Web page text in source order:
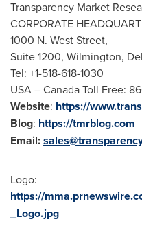
Transparency Market
CORPORATE
1000 N. West Street,
Suite 1200, Wilmington,
Tel: +1-518-618-1030
USA– Canada Toll Free:
Website: https://
Blog: https://tmrblog.com
Email:
Logo:
https://
_Logo.jpg